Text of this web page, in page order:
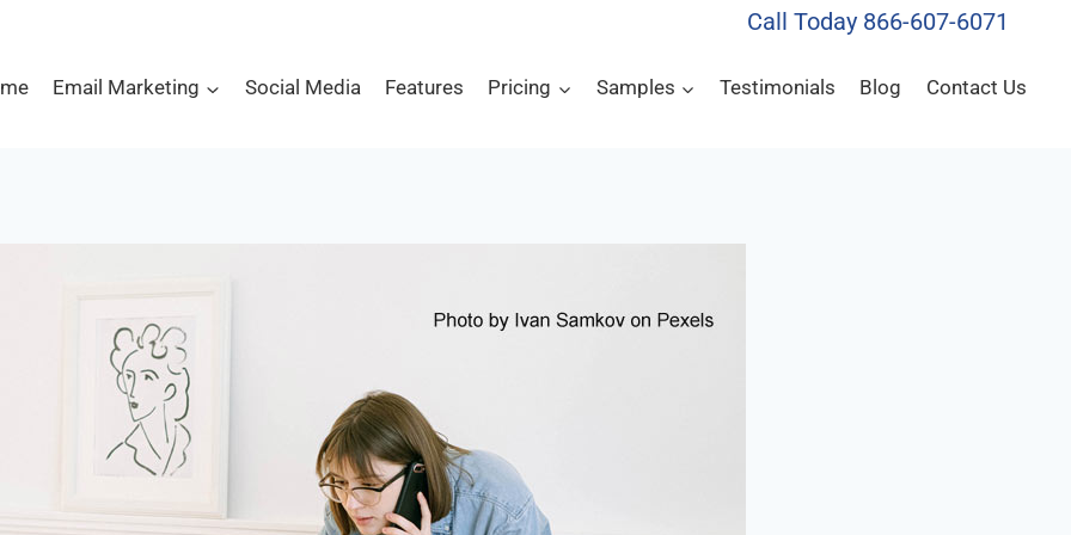
Call Today 866-607-6071
Email Marketing Social Media Features Pricing Samples Testimonials Blog Contact Us